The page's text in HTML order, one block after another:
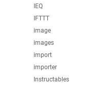
IEQ
IFTTT
image
images
import
importer
Instructables